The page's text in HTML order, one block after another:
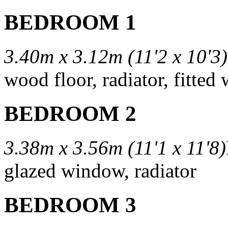
BEDROOM 1
3.40m x 3.12m (11'2 x 10'3)
wood floor, radiator, fitted
BEDROOM 2
3.38m x 3.56m (11'1 x 11'8)
glazed window, radiator
BEDROOM 3